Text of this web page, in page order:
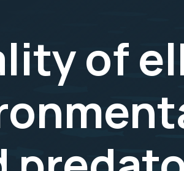
of